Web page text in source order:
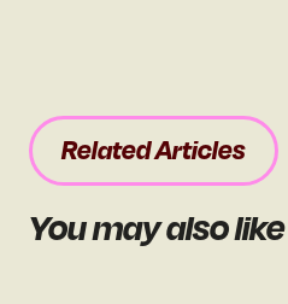
Related Articles
You may also like